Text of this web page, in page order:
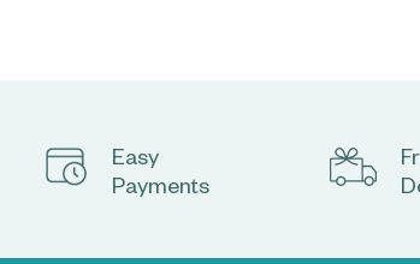
Easy
Payments